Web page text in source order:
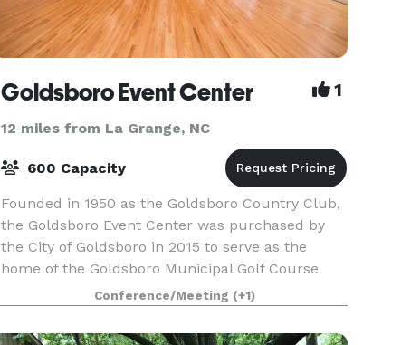
Goldsboro Event Center 1
12 miles from La Grange, NC
600 Capacity
Founded in 1950 as the Goldsboro Country Club,
the Goldsboro Event Center was purchased by
the City of Goldsboro in 2015 to serve as the
home of the Goldsboro Municipal Golf Course
Clubhouse and a venue with over 7,000 ft² for
public and pr
Conference/Meeting (+1)